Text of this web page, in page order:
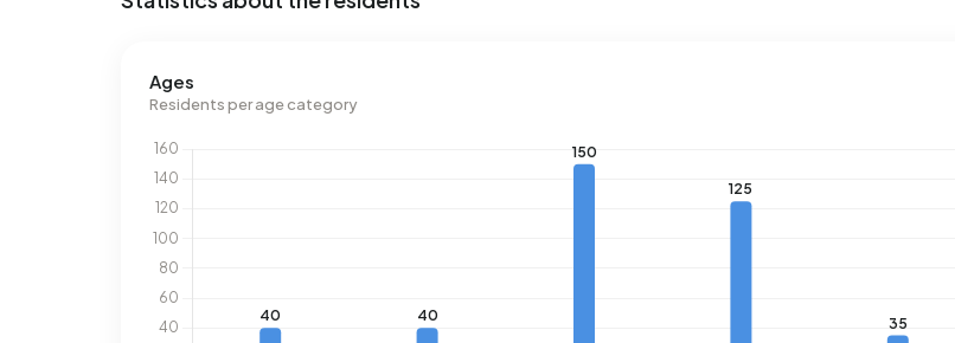
Ages
Residents per age category